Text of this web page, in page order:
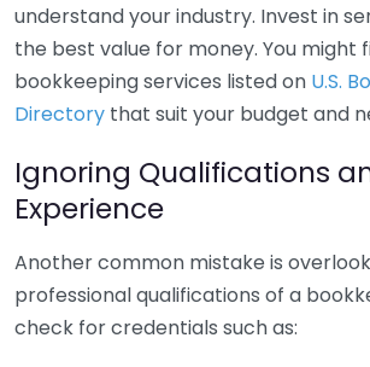
understand your industry. Invest in
the best value for money. You might
bookkeeping services listed on U.S.
Directory that suit your budget and
Ignoring Qualifications
Experience
Another common mistake is
professional qualifications of a
check for credentials such as: